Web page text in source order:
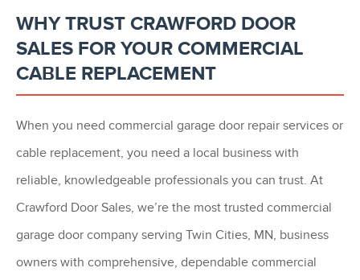
WHY TRUST CRAWFORD DOOR
SALES FOR YOUR COMMERCIAL
CABLE REPLACEMENT
When you need commercial garage door repair services or
cable replacement, you need a local business with
reliable, knowledgeable professionals you can trust. At
Crawford Door Sales, we’re the most trusted commercial
garage door company serving Twin Cities, MN, business
owners with comprehensive, dependable commercial